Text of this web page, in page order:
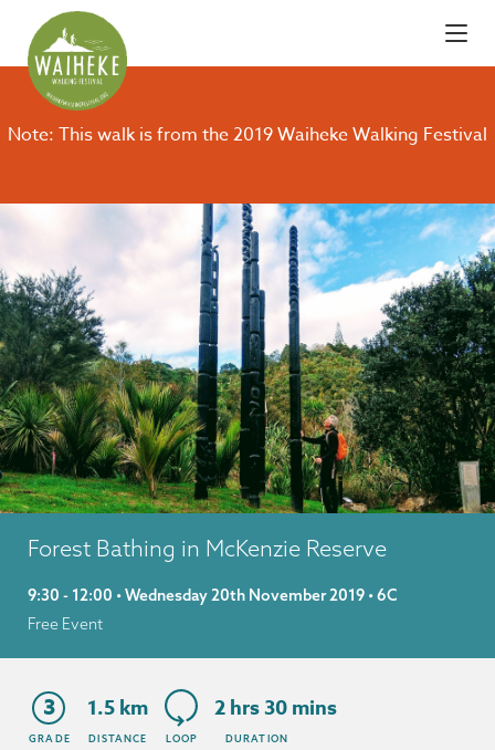
Note: This walk is from the 2019 Waiheke Walking Festival
Forest Bathing in McKenzie Reserve
9:30 - 12:00 • Wednesday 20th November 2019 • 6C
Free Event
3
GRADE
1.5 km
DISTANCE LOOP
2 hrs 30 mins
DURATION